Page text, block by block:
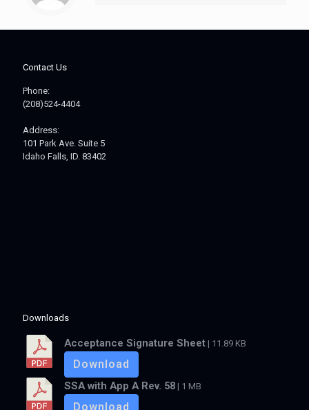
Contact Us
Phone:
(208)524-4404
Address:
101 Park Ave. Suite 5
Idaho Falls, ID. 83402
Downloads
Acceptance Signature Sheet | 11.89 KB
Download
SSA with App A Rev. 58 | 1 MB
Download